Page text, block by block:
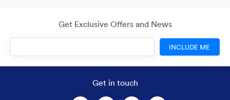
Get Exclusive Offers and News
INCLUDE ME
Get in touch